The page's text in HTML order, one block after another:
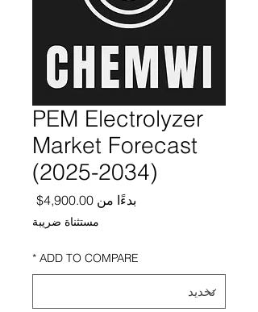
PEM Electrolyzer
Market Forecast
(2025-2034)
بدءًا من 4,900.00$ سعر
مستثناة ضريبة
ADD TO COMPARE
*